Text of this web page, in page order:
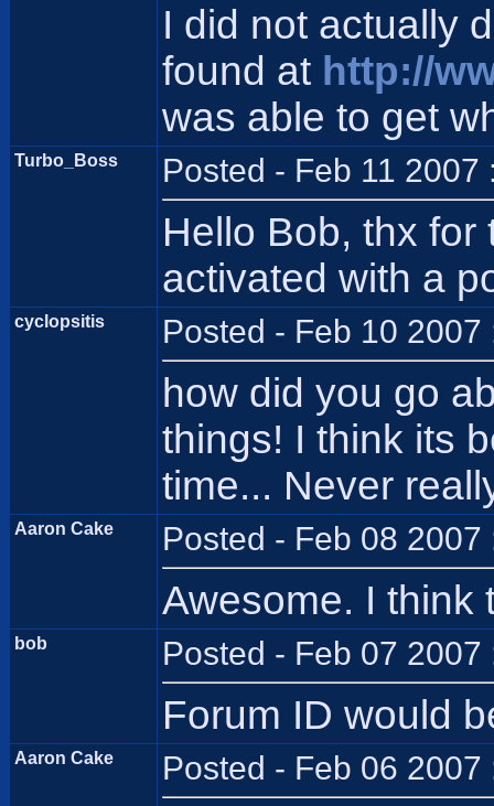
I did not actually
found at http://
was able to get
Turbo_Boss Posted - Feb 11 2007
Hello Bob, thx
activated with a
cyclopsitis Posted - Feb 10 2007
how did you go
things! I think its
time... Never
Aaron Cake Posted - Feb 08 2007
Awesome. I think
bob Posted - Feb 07 2007
Forum ID would
Aaron Cake Posted - Feb 06 2007